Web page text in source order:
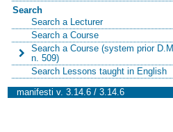
Search
Search a Lecturer
Search a Course
Search a Course (system prior D.M.
n. 509)
Search Lessons taught in English
manifesti v. 3.14.6 / 3.14.6